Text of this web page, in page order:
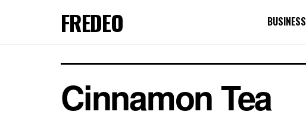
FREDEO BUSINESS
Cinnamon Tea